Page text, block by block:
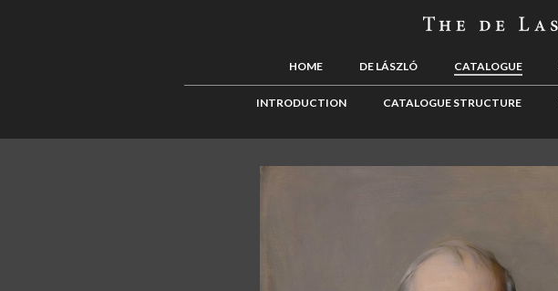
HOME DE LÁSZLÓ CATALOGUE
INTRODUCTION CATALOGUE STRUCTURE